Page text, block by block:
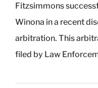
Fitzsimmons
Winona in a recent
arbitration. This
filed by Law